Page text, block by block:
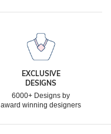
EXCLUSIVE
DESIGNS
6000+ Designs by
award winning designers